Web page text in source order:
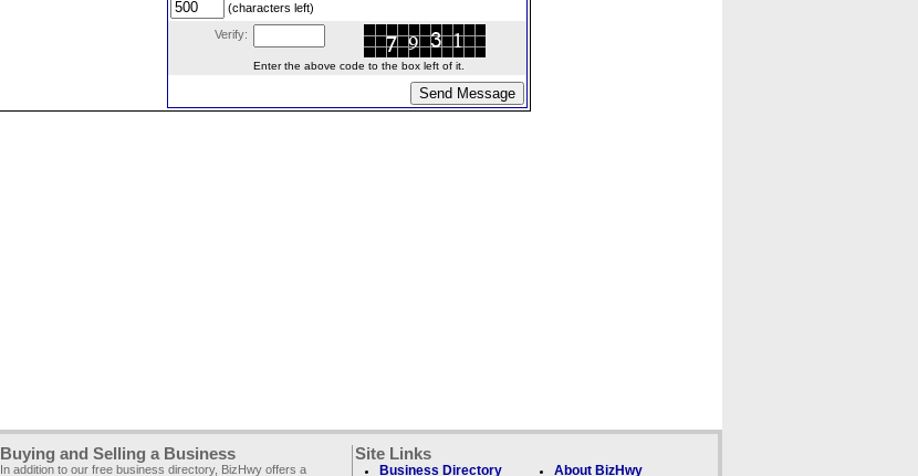
(characters left)
Verify:
Enter the above code to the box left of it.
Buying and Selling a Business
In addition to our free business directory, BizHwy offers a
Site Links
Business Directory About BizHwy